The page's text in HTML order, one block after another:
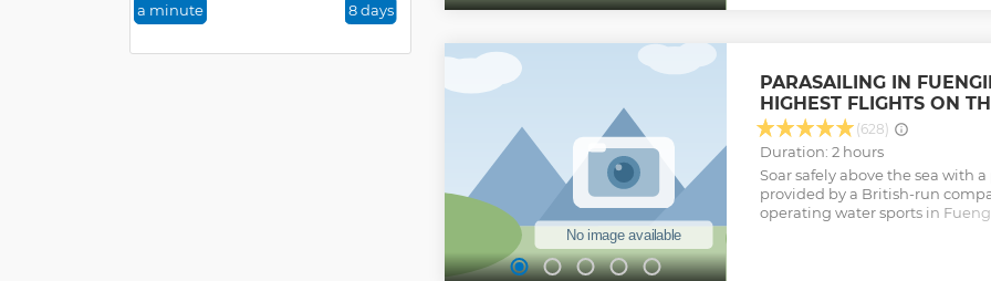
a minute 8 days
PARASAILING IN
HIGHEST FLIGHTS ON
(628)
Duration: 2 hours
Soar safely above the sea with
provided by a British-run
operating water sports in